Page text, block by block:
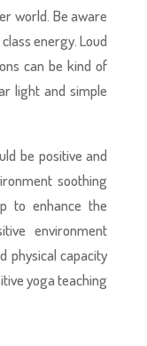
world. Be aware
energy. Loud
can be kind of
light and simple
be positive and
soothing
to enhance the
environment
physical capacity
yoga teaching